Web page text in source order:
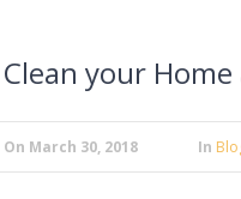
Clean your
On March 30, 2018 In